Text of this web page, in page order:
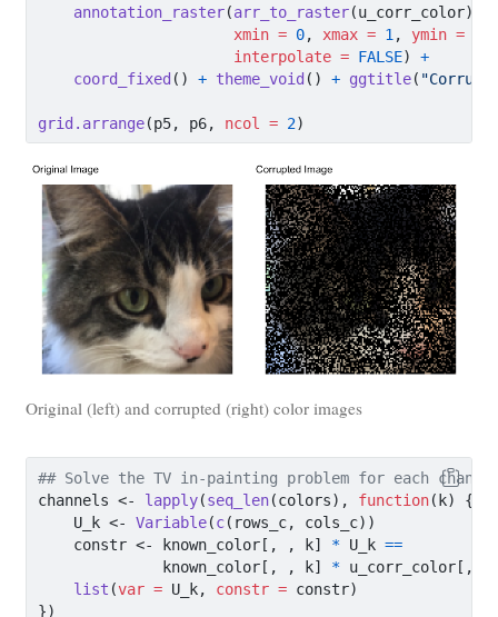
annotation_raster(arr_to_raster(u_corr_color),
xmin = 0, xmax = 1 , ymin =
interpolate = FALSE) +
coord_fixed () + theme_void () + ggtitle(
grid.arrange(p5, p6, ncol = 2)
Original (left) and corrupted (right) color images
## Solve the TV in-painting problem for each
channels <- lapply(seq_len(colors), function(k) {
    U_k
<- Variable(c(rows_c, cols_c))
    constr
<- known_color[, , k] * U_k ==
              known_color[, , k]
* u_corr_color[,
list (var = U_k, constr = constr)
})